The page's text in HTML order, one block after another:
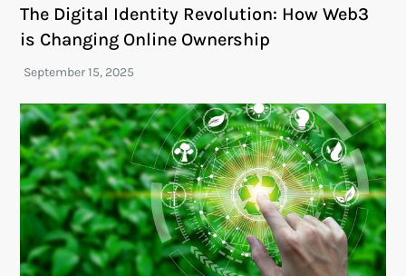
The Digital Identity Revolution: How Web3
is Changing Online Ownership